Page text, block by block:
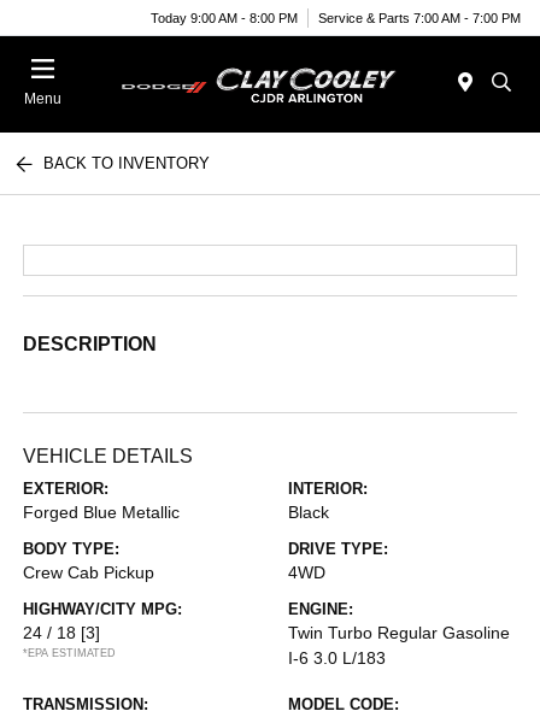
Today 9:00 AM - 8:00 PM Service & Parts 7:00 AM - 7:00 PM
Menu
BACK TO INVENTORY
DESCRIPTION
VEHICLE DETAILS
EXTERIOR:
Forged Blue Metallic
INTERIOR:
Black
BODY TYPE:
Crew Cab Pickup
DRIVE TYPE:
4WD
HIGHWAY/CITY MPG:
24 / 18 [3]
*EPA ESTIMATED
ENGINE:
Twin Turbo Regular Gasoline
I-6 3.0 L/183
TRANSMISSION: MODEL CODE: